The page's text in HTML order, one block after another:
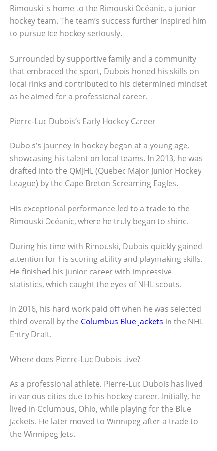
Rimouski is home to the Rimouski Océanic, a junior
hockey team. The team’s success further inspired him
to pursue ice hockey seriously.
Surrounded by supportive family and a community
that embraced the sport, Dubois honed his skills on
local rinks and contributed to his determined mindset
as he aimed for a professional career.
Pierre-Luc Dubois’s Early Hockey Career
Dubois’s journey in hockey began at a young age,
showcasing his talent on local teams. In 2013, he was
drafted into the QMJHL (Quebec Major Junior Hockey
League) by the Cape Breton Screaming Eagles.
His exceptional performance led to a trade to the
Rimouski Océanic, where he truly began to shine.
During his time with Rimouski, Dubois quickly gained
attention for his scoring ability and playmaking skills.
He finished his junior career with impressive
statistics, which caught the eyes of NHL scouts.
In 2016, his hard work paid off when he was selected
third overall by the Columbus Blue Jackets in the NHL
Entry Draft.
Where does Pierre-Luc Dubois Live?
As a professional athlete, Pierre-Luc Dubois has lived
in various cities due to his hockey career. Initially, he
lived in Columbus, Ohio, while playing for the Blue
Jackets. He later moved to Winnipeg after a trade to
the Winnipeg Jets.